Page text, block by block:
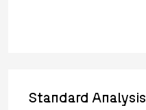
Standard Analysis